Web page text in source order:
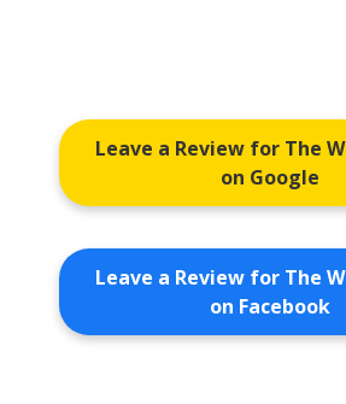
Leave a Review for The
on Google
Leave a Review for The
on Facebook